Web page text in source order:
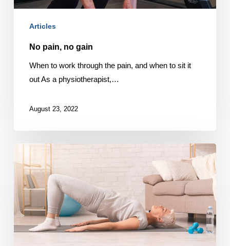
Articles
No pain, no gain
When to work through the pain, and when to sit it
out As a physiotherapist,…
August 23, 2022
Physio
and
fitness
guide
for
grandparenting